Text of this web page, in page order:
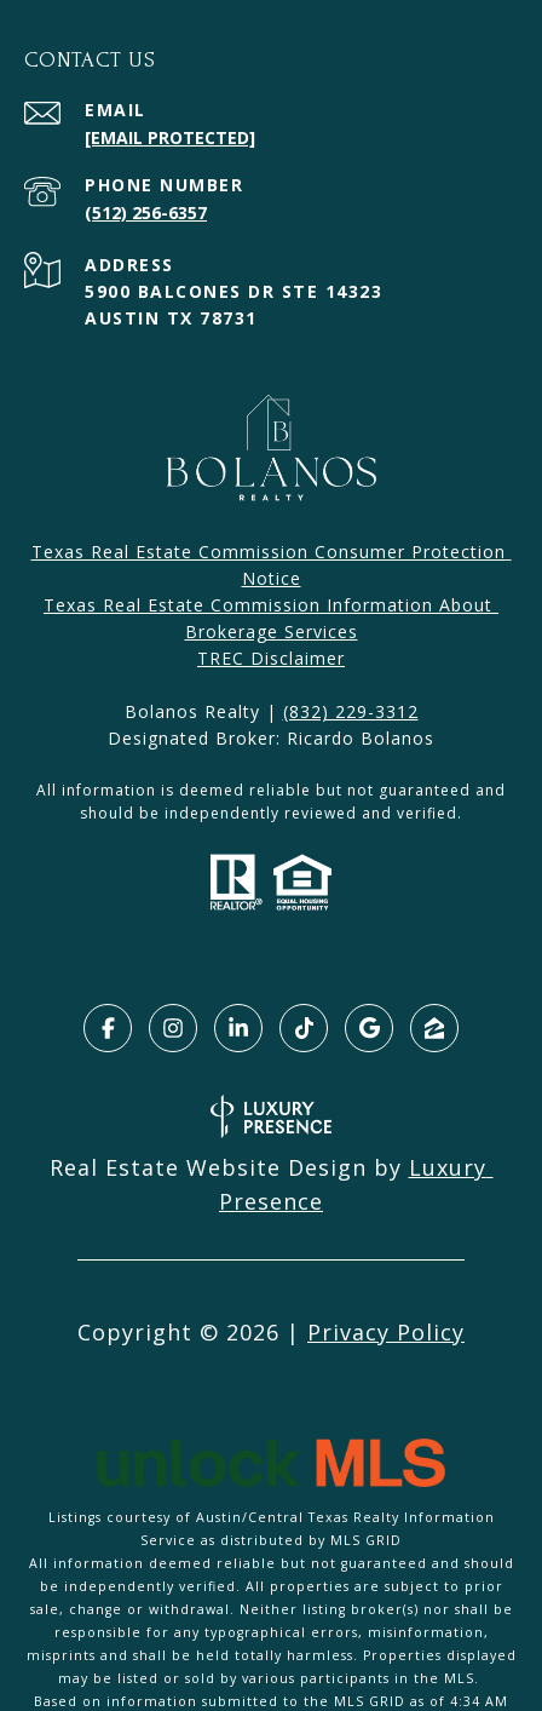
CONTACT US
EMAIL
[EMAIL PROTECTED]
PHONE NUMBER
(512) 256-6357
ADDRESS
5900 BALCONES DR STE 14323
AUSTIN TX 78731
Texas Real Estate Commission Consumer Protection
Notice
Texas Real Estate Commission Information About
Brokerage Services​​​​​
​​​TREC Disclaimer
Bolanos Realty | (832) 229-3312
Designated Broker: Ricardo Bolanos
All information is deemed reliable but not guaranteed and
should be independently reviewed and verified.
Real Estate Website Design by Luxury
Presence
Copyright © 2026 | Privacy Policy
Listings courtesy of Austin/Central Texas Realty Information
Service as distributed by MLS GRID
All information deemed reliable but not guaranteed and should
be independently verified. All properties are subject to prior
sale, change or withdrawal. Neither listing broker(s) nor shall be
responsible for any typographical errors, misinformation,
misprints and shall be held totally harmless. Properties displayed
may be listed or sold by various participants in the MLS.
Based on information submitted to the MLS GRID as of 4:34 AM